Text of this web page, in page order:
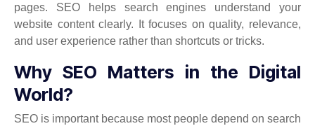
pages. SEO helps search engines understand your
website content clearly. It focuses on quality, relevance,
and user experience rather than shortcuts or tricks.
Why SEO Matters in the Digital
World?
SEO is important because most people depend on search